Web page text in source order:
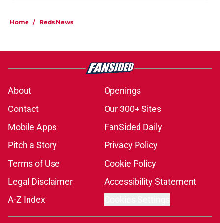
Home / Reds News
About
Openings
Contact
Our 300+ Sites
Mobile Apps
FanSided Daily
Pitch a Story
Privacy Policy
Terms of Use
Cookie Policy
Legal Disclaimer
Accessibility Statement
A-Z Index